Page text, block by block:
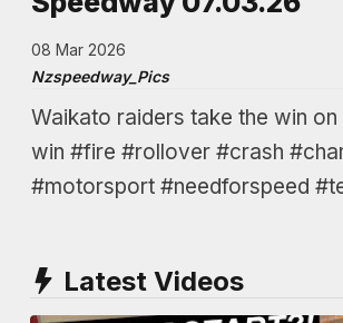
08 Mar 2026
Nzspeedway_Pics
Waikato raiders take the win
win #fire #rollover #crash
#motorsport #needforspeed
Latest Videos